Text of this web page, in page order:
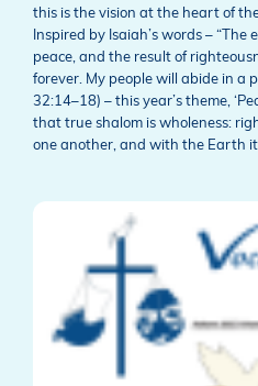
this is the vision at the heart of
Inspired by Isaiah’s words –
peace, and the result of
forever. My people will abide in a
32:14–18) – this year’s theme,
that true shalom is wholeness:
one another, and with the Earth